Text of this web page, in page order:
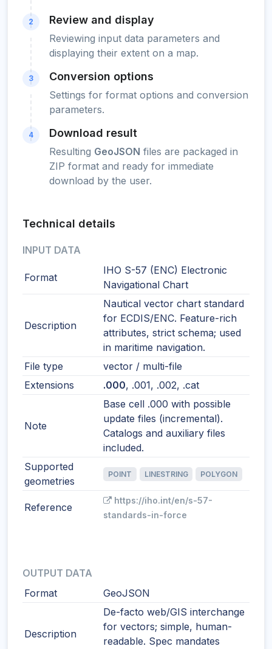
2 Review and display
Reviewing input data parameters and
displaying their extent on a map.
3 Conversion options
Settings for format options and conversion
parameters.
4 Download result
Resulting GeoJSON files are packaged in
ZIP format and ready for immediate
download by the user.
Technical details
INPUT DATA
Format
IHO S-57 (ENC) Electronic
Navigational Chart
Description
Nautical vector chart standard
for ECDIS/ENC. Feature-rich
attributes, strict schema; used
in maritime navigation.
File type
vector / multi-file
Extensions
.000, .001, .002, .cat
Note
Base cell .000 with possible
update files (incremental).
Catalogs and auxiliary files
included.
Supported
geometries
POINT LINESTRING POLYGON
Reference
https://iho.int/en/s-57-
standards-in-force
OUTPUT DATA
Format
GeoJSON
Description
De-facto web/GIS interchange
for vectors; simple, human-
readable. Spec mandates